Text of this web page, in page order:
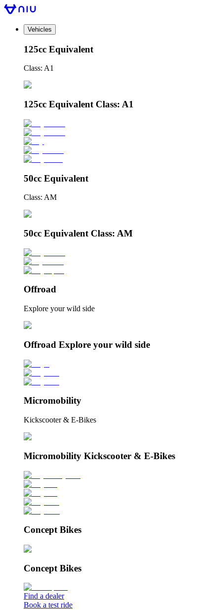
Vehicles
125cc Equivalent
Class: A1
125cc Equivalent Class: A1
50cc Equivalent
Class: AM
50cc Equivalent Class: AM
Offroad
Explore your wild side
Offroad Explore your wild side
Micromobility
Kickscooter & E-Bikes
Micromobility Kickscooter & E-Bikes
Concept Bikes
Concept Bikes
Find a dealer
Book a test ride